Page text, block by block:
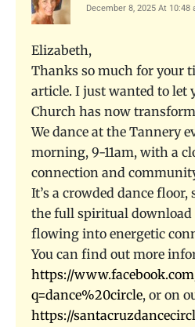
December 8, 2025 At 10:48
Elizabeth,
Thanks so much for your
article. I just wanted to let
Church has now
We dance at the Tannery
morning, 9-11am, with a
connection and
It’s a crowded dance floor,
the full spiritual download
flowing into energetic
You can find out more
https://
q=dance%20circle, or on
https://